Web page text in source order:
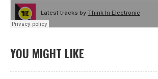
YOU MIGHT LIKE